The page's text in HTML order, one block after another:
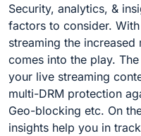
Security, analytics, &
factors to consider.
streaming the
comes into the play.
your live streaming
multi-DRM protection
Geo-blocking etc. On
insights help you in